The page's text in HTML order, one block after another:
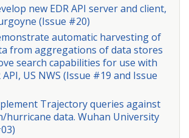
new EDR API server and client,
(Issue #20)
automatic harvesting of
from aggregations of data stores
search capabilities for use with
API, US NWS (Issue #19 and Issue
Trajectory queries against
hurricane data. Wuhan University